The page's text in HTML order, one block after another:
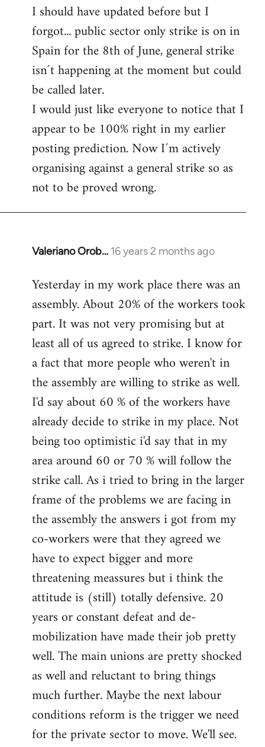
to
Welcome
libcom.org
I should have updated before but I
forgot... public sector only strike is on in
Spain for the 8th of June, general strike
isn´t happening at the moment but could
be called later.
I would just like everyone to notice that I
appear to be 100% right in my earlier
posting prediction. Now I´m actively
organising against a general strike so as
not to be proved wrong.
Valeriano Orob… 16 years 2 months ago
In
to
Welcome
libcom.org
Yesterday in my work place there was an
assembly. About 20% of the workers took
part. It was not very promising but at
least all of us agreed to strike. I know for
a fact that more people who weren't in
the assembly are willing to strike as well.
I'd say about 60 % of the workers have
already decide to strike in my place. Not
being too optimistic i'd say that in my
area around 60 or 70 % will follow the
strike call. As i tried to bring in the larger
frame of the problems we are facing in
the assembly the answers i got from my
co-workers were that they agreed we
have to expect bigger and more
threatening meassures but i think the
attitude is (still) totally defensive. 20
years or constant defeat and de-
mobilization have made their job pretty
well. The main unions are pretty shocked
as well and reluctant to bring things
much further. Maybe the next labour
conditions reform is the trigger we need
for the private sector to move. We'll see.